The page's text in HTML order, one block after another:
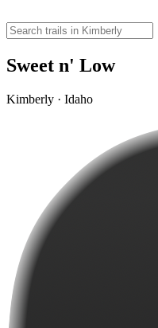
Sweet n' Low
Kimberly · Idaho